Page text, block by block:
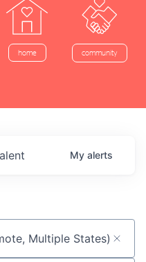
home community
My alerts